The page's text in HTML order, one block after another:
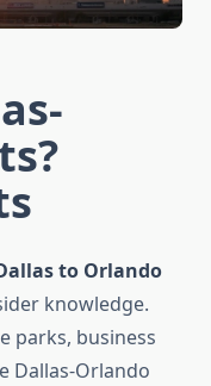
to Orlando
knowledge.
parks, business
Dallas-Orlando